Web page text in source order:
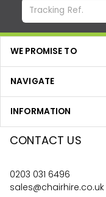
WE PROMISE TO
NAVIGATE
INFORMATION
CONTACT US
0203 031 6496
sales@chairhire.co.uk